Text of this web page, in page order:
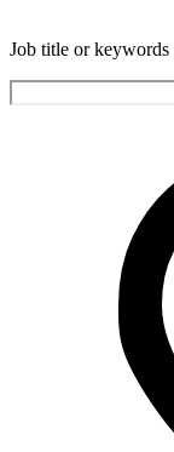
Job title or keywords